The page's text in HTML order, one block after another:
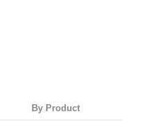
By Product